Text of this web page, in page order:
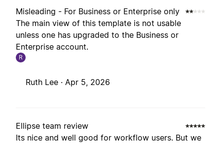
Misleading - For Business or Enterprise only
The main view of this template is not usable
unless one has upgraded to the Business or
Enterprise account.
R
Ruth Lee · Apr 5, 2026
Ellipse team review
Its nice and well good for workflow users. But we